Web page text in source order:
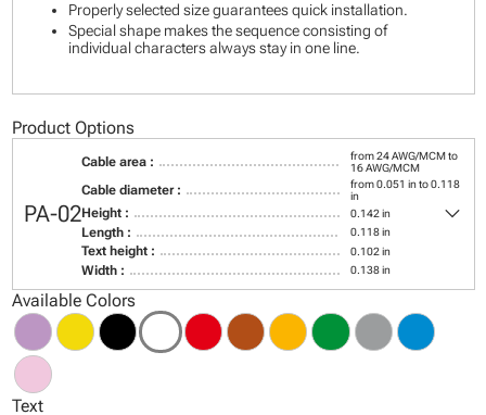
Properly selected size guarantees quick installation.
Special shape makes the sequence consisting of
individual characters always stay in one line.
Product Options
PA-02
Cable area :
from 24 AWG/MCM to
16 AWG/MCM
Cable diameter :
from 0.051 in to 0.118
in
Height : 0.142 in
Length : 0.118 in
Text height : 0.102 in
Width : 0.138 in
keyboard_arrow_down
Available Colors
Text